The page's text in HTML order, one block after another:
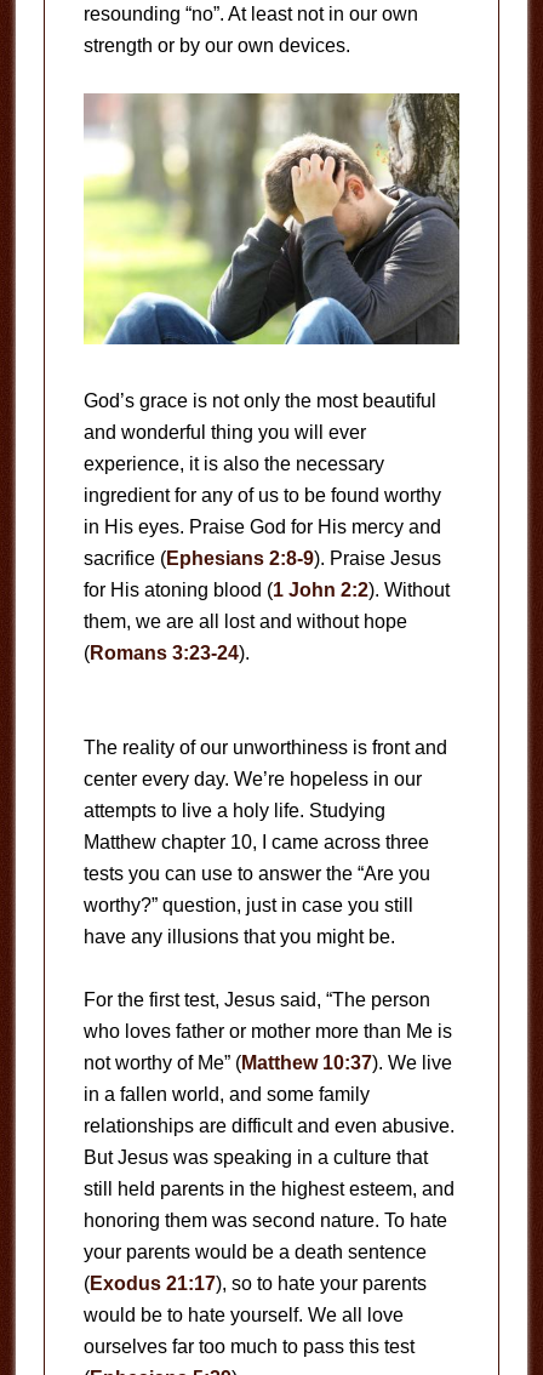
resounding “no”. At least not in our own
strength or by our own devices.
God’s grace is not only the most beautiful
and wonderful thing you will ever
experience, it is also the necessary
ingredient for any of us to be found worthy
in His eyes. Praise God for His mercy and
sacrifice (Ephesians 2:8-9). Praise Jesus
for His atoning blood (1 John 2:2). Without
them, we are all lost and without hope
(Romans 3:23-24).
The reality of our unworthiness is front and
center every day. We’re hopeless in our
attempts to live a holy life. Studying
Matthew chapter 10, I came across three
tests you can use to answer the “Are you
worthy?” question, just in case you still
have any illusions that you might be.
For the first test, Jesus said, “The person
who loves father or mother more than Me is
not worthy of Me” (Matthew 10:37). We live
in a fallen world, and some family
relationships are difficult and even abusive.
But Jesus was speaking in a culture that
still held parents in the highest esteem, and
honoring them was second nature. To hate
your parents would be a death sentence
(Exodus 21:17), so to hate your parents
would be to hate yourself. We all love
ourselves far too much to pass this test